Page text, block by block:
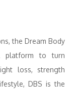
the Dream Body
platform to turn
loss, strength
DBS is the